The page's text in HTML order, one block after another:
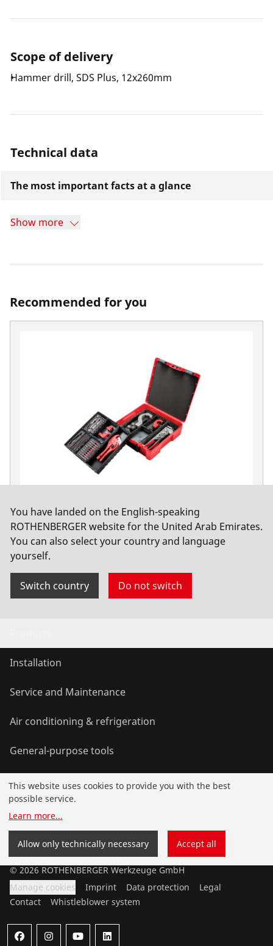
Scope of delivery
Hammer drill, SDS Plus, 12x260mm
Technical data
The most important facts at a glance
Show more
Recommended for you
103-piece hand tool set with one-handed tube
pliers ALUDUR, ROCAS
No. 1000002197
You have landed on the English-speaking
ROTHENBERGER website for the United Arab Emirates.
You can also select your country and language
yourself.
Switch country Do not switch
Installation
Service and Maintenance
Air conditioning & refrigeration
General-purpose tools
Service and added-value
© 2026 ROTHENBERGER Werkzeuge GmbH
Manage cookies
Imprint Data protection
Legal
Contact
Whistleblower system
This website uses cookies to provide you with the best
possible service.
Learn more...
Allow only technically necessary Accept all